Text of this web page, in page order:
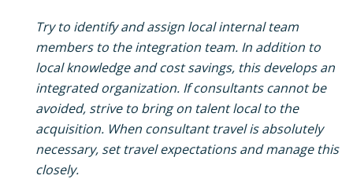
Try to identify and assign local internal team
members to the integration team. In addition to
local knowledge and cost savings, this develops an
integrated organization. If consultants cannot be
avoided, strive to bring on talent local to the
acquisition. When consultant travel is absolutely
necessary, set travel expectations and manage this
closely.